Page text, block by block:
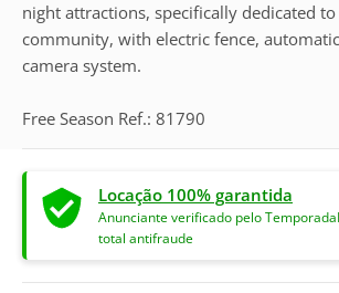
night attractions, specifically dedicated
community, with electric fence, automatic
camera system.
Free Season Ref.: 81790
Locação 100% garantida
Anunciante verificado pelo
total antifraude